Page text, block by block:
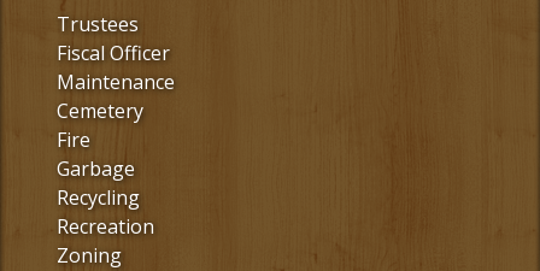
Trustees
Fiscal Officer
Maintenance
Cemetery
Fire
Garbage
Recycling
Recreation
Zoning